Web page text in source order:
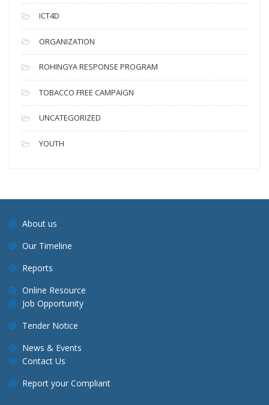
ICT4D
ORGANIZATION
ROHINGYA RESPONSE PROGRAM
TOBACCO FREE CAMPAIGN
UNCATEGORIZED
YOUTH
About us
Our Timeline
Reports
Online Resource
Job Opportunity
Tender Notice
News & Events
Contact Us
Report your Compliant